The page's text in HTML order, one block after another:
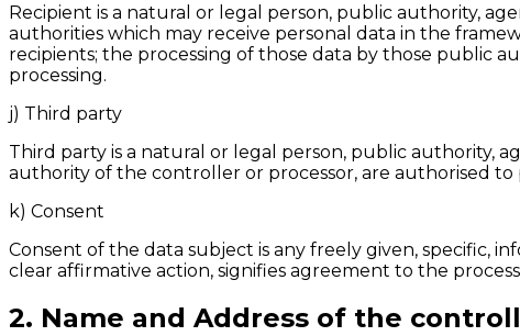
Recipient is a natural or legal person, public authority,
authorities which may receive personal data in the
recipients; the processing of those data by those public
processing.
j) Third party
Third party is a natural or legal person, public authority,
authority of the controller or processor, are authorised to
k) Consent
Consent of the data subject is any freely given, specific,
clear affirmative action, signifies agreement to the
2. Name and Address of the